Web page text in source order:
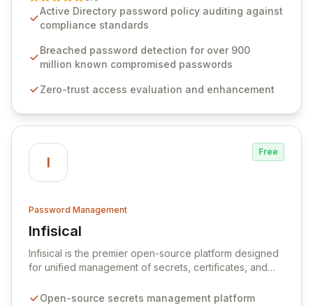
advanced solutions designed to proactively block
weak passwords, enforce robust authentication
industry standards like CJIS and HITRUST. With deep
native integration into Active Directory and on-
unparalleled security and control for sensitive business
Active Directory password policy auditing against
compliance standards
Breached password detection for over 900
million known compromised passwords
Zero-trust access evaluation and enhancement
I
Free
Password Management
Infisical
View Infisical
Infisical is the premier open-source platform designed
for unified management of secrets, certificates, and
seamlessly integrates into your development
Open-source secrets management platform